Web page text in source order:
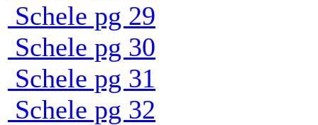
Schele pg 29
Schele pg 30
Schele pg 31
Schele pg 32